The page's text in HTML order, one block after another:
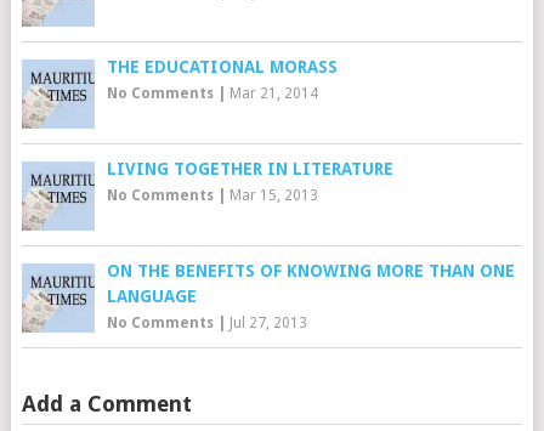
THE EDUCATIONAL MORASS
No Comments| Mar 21, 2014
LIVING TOGETHER IN LITERATURE
No Comments| Mar 15, 2013
ON THE BENEFITS OF KNOWING MORE THAN ONE
LANGUAGE
No Comments| Jul 27, 2013
Add a Comment